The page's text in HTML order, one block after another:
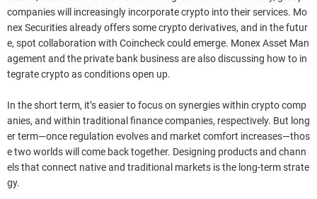
companies will increasingly incorporate crypto into their services. Mo
nex Securities already offers some crypto derivatives, and in the futur
e, spot collaboration with Coincheck could emerge. Monex Asset Man
agement and the private bank business are also discussing how to in
tegrate crypto as conditions open up.
In the short term, it’s easier to focus on synergies within crypto comp
anies, and within traditional finance companies, respectively. But long
er term—once regulation evolves and market comfort increases—thos
e two worlds will come back together. Designing products and chann
els that connect native and traditional markets is the long-term strate
gy.